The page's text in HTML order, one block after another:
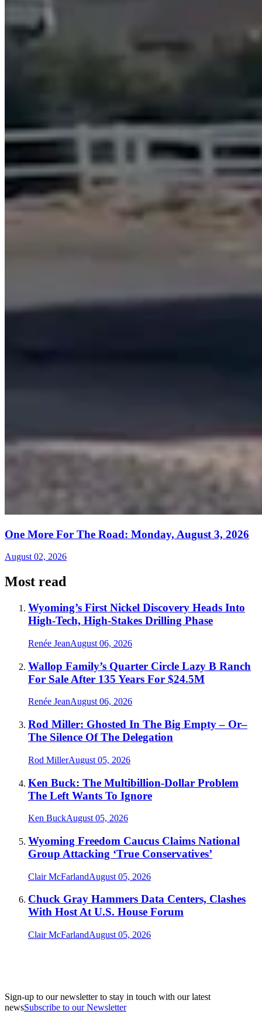
One More For The Road: Monday, August 3, 2026
August 02, 2026
Most read
Wyoming’s First Nickel Discovery Heads Into
High-Tech, High-Stakes Drilling Phase
Renée JeanAugust 06, 2026
Wallop Family’s Quarter Circle Lazy B Ranch
For Sale After 135 Years For $24.5M
Renée JeanAugust 06, 2026
Rod Miller: Ghosted In The Big Empty – Or–
The Silence Of The Delegation
Rod MillerAugust 05, 2026
Ken Buck: The Multibillion-Dollar Problem
The Left Wants To Ignore
Ken BuckAugust 05, 2026
Wyoming Freedom Caucus Claims National
Group Attacking ‘True Conservatives’
Clair McFarlandAugust 05, 2026
Chuck Gray Hammers Data Centers, Clashes
With Host At U.S. House Forum
Clair McFarlandAugust 05, 2026
Sign-up to our newsletter to stay in touch with our latest
newsSubscribe to our Newsletter